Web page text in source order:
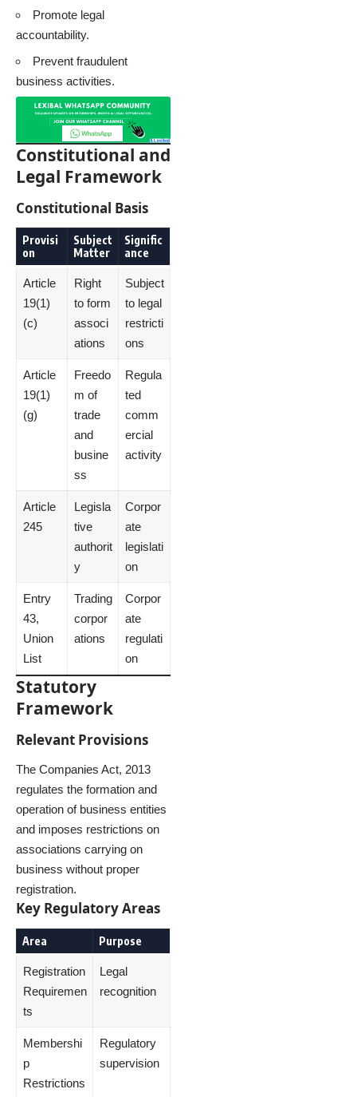
Promote legal
accountability.
Prevent fraudulent
business activities.
Constitutional and
Legal Framework
Constitutional Basis
Provisi
on
Subject
Matter
Signific
ance
Article
19(1)
(c)
Right
to form
associ
ations
Subject
to legal
restricti
ons
Article
19(1)
(g)
Freedo
m of
trade
and
busine
ss
Regula
ted
comm
ercial
activity
Article
245
Legisla
tive
authorit
y
Corpor
ate
legislati
on
Entry
43,
Union
List
Trading
corpor
ations
Corpor
ate
regulati
on
Statutory
Framework
Relevant Provisions
The Companies Act, 2013
regulates the formation and
operation of business entities
and imposes restrictions on
associations carrying on
business without proper
registration.
Key Regulatory Areas
Area Purpose
Registration
Requiremen
ts
Legal
recognition
Membershi
p
Restrictions
Regulatory
supervision